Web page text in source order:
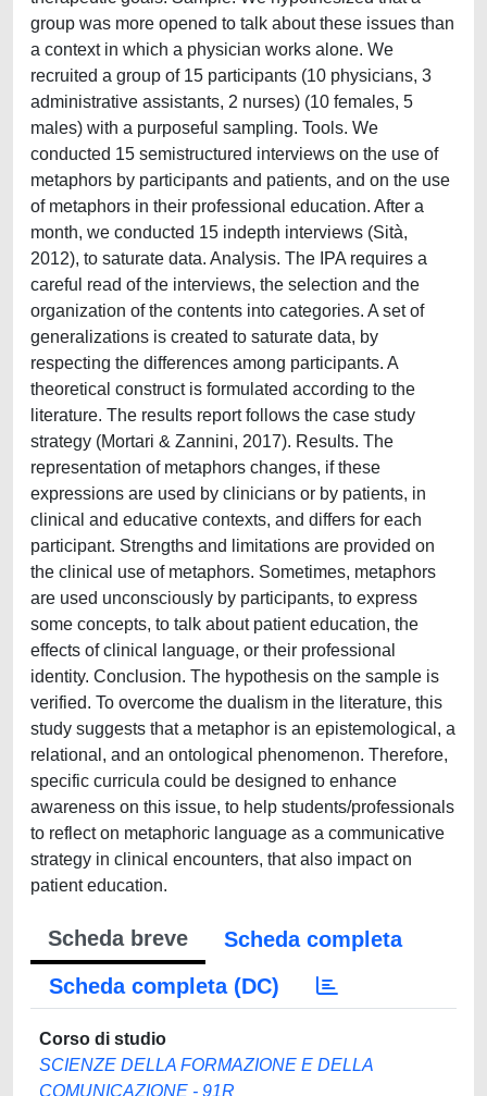
group was more opened to talk about these issues than
a context in which a physician works alone. We
recruited a group of 15 participants (10 physicians, 3
administrative assistants, 2 nurses) (10 females, 5
males) with a purposeful sampling. Tools. We
conducted 15 semistructured interviews on the use of
metaphors by participants and patients, and on the use
of metaphors in their professional education. After a
month, we conducted 15 indepth interviews (Sità,
2012), to saturate data. Analysis. The IPA requires a
careful read of the interviews, the selection and the
organization of the contents into categories. A set of
generalizations is created to saturate data, by
respecting the differences among participants. A
theoretical construct is formulated according to the
literature. The results report follows the case study
strategy (Mortari & Zannini, 2017). Results. The
representation of metaphors changes, if these
expressions are used by clinicians or by patients, in
clinical and educative contexts, and differs for each
participant. Strengths and limitations are provided on
the clinical use of metaphors. Sometimes, metaphors
are used unconsciously by participants, to express
some concepts, to talk about patient education, the
effects of clinical language, or their professional
identity. Conclusion. The hypothesis on the sample is
verified. To overcome the dualism in the literature, this
study suggests that a metaphor is an epistemological, a
relational, and an ontological phenomenon. Therefore,
specific curricula could be designed to enhance
awareness on this issue, to help students/professionals
to reflect on metaphoric language as a communicative
strategy in clinical encounters, that also impact on
patient education.
Scheda breve
Scheda completa
Scheda completa (DC)
Corso di studio
SCIENZE DELLA FORMAZIONE E DELLA
COMUNICAZIONE - 91R